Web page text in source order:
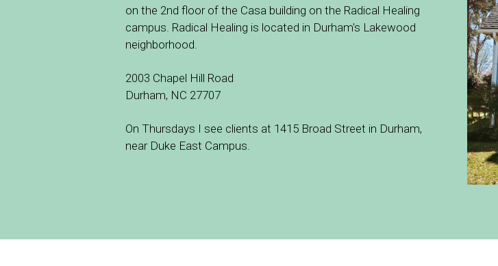
on the 2nd floor of the Casa building on the Radical Healing
campus. Radical Healing is located in Durham's Lakewood
neighborhood.
2003 Chapel Hill Road
Durham, NC 27707
On Thursdays I see clients at 1415 Broad Street in Durham,
near Duke East Campus.